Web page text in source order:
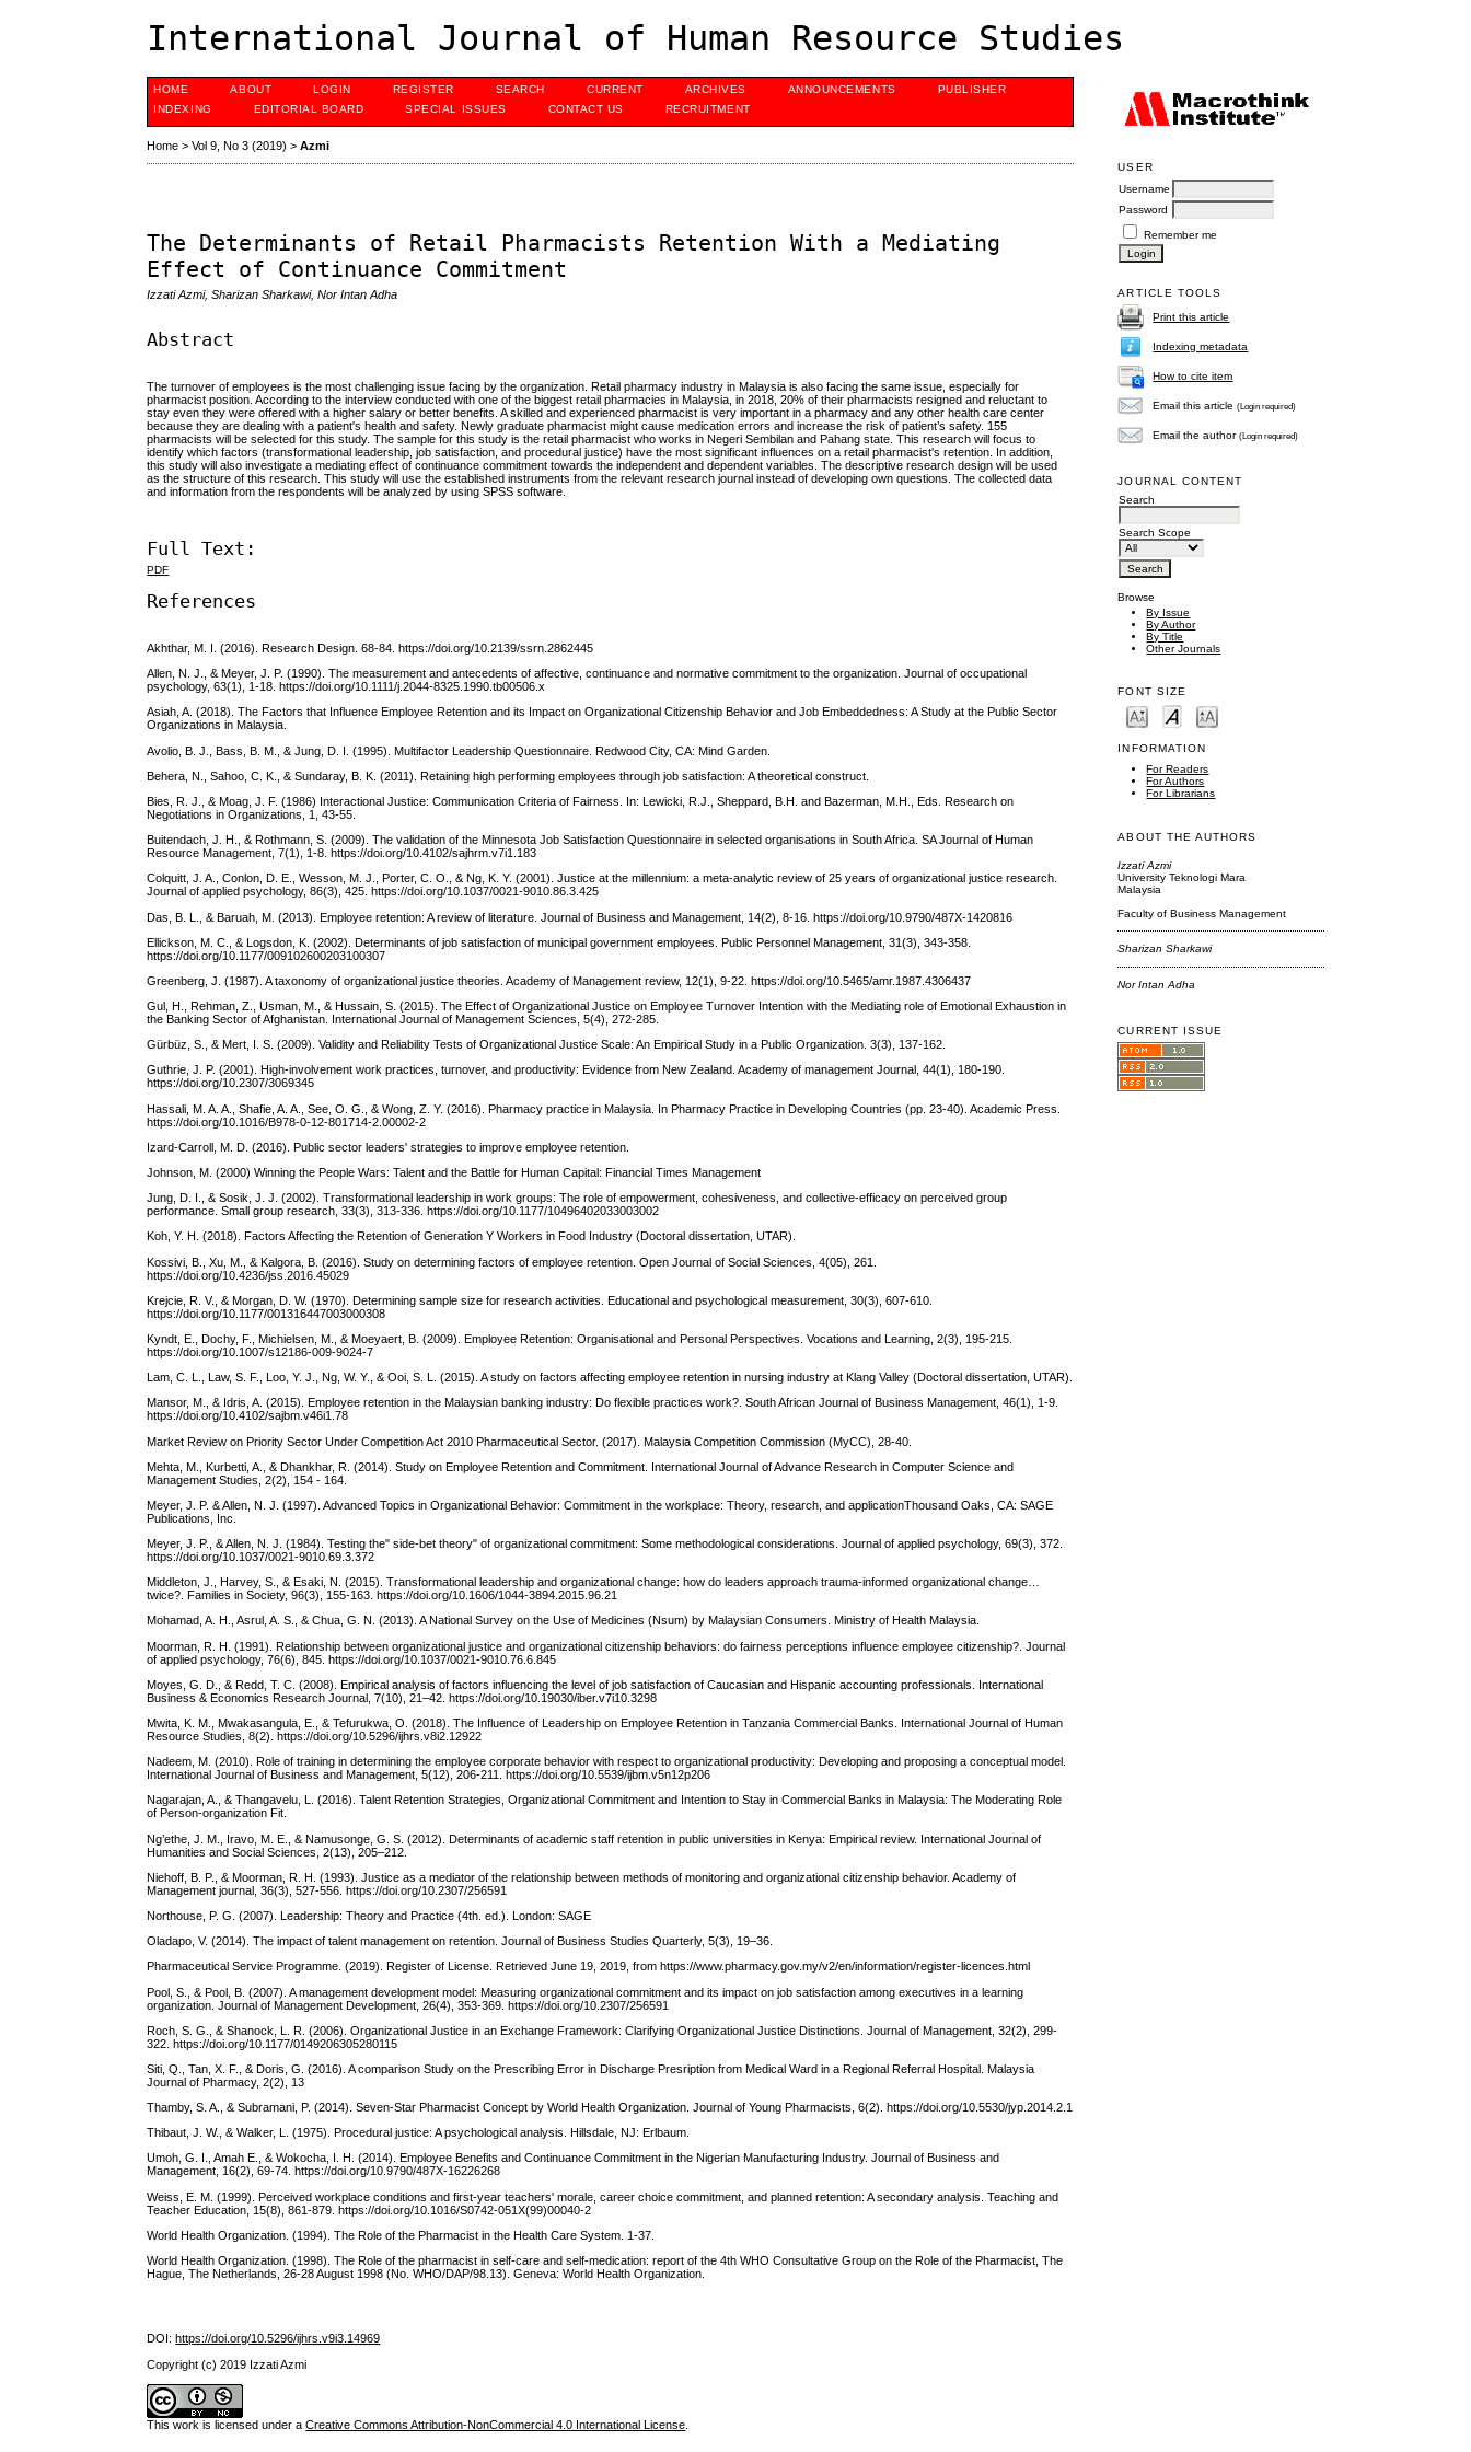
International Journal of Human Resource Studies
USER
Username
Password
Remember me
ARTICLE TOOLS
Print this article
Indexing metadata
How to cite item
Email this article(Login required)
Email the author(Login required)
JOURNAL CONTENT
Search
Search Scope
Browse
By Issue
By Author
By Title
Other Journals
FONT SIZE
INFORMATION
For Readers
For Authors
For Librarians
ABOUT THE AUTHORS
Izzati Azmi
University Teknologi Mara
Malaysia
Faculty of Business Management
Sharizan Sharkawi
Nor Intan Adha
CURRENT ISSUE
HOME ABOUT LOGIN REGISTER SEARCH CURRENT ARCHIVES ANNOUNCEMENTS
PUBLISHER
INDEXING
EDITORIAL BOARD SPECIAL ISSUES CONTACT US RECRUITMENT
Home >Vol 9, No 3 (2019) >Azmi
The Determinants of Retail Pharmacists Retention With a Mediating
Effect of Continuance Commitment
Izzati Azmi, Sharizan Sharkawi, Nor Intan Adha
Abstract
The turnover of employees is the most challenging issue facing by the organization. Retail pharmacy industry in Malaysia is also facing the same issue, especially for
pharmacist position. According to the interview conducted with one of the biggest retail pharmacies in Malaysia, in 2018, 20% of their pharmacists resigned and reluctant to
stay even they were offered with a higher salary or better benefits. A skilled and experienced pharmacist is very important in a pharmacy and any other health care center
because they are dealing with a patient's health and safety. Newly graduate pharmacist might cause medication errors and increase the risk of patient’s safety. 155
pharmacists will be selected for this study. The sample for this study is the retail pharmacist who works in Negeri Sembilan and Pahang state. This research will focus to
identify which factors (transformational leadership, job satisfaction, and procedural justice) have the most significant influences on a retail pharmacist's retention. In addition,
this study will also investigate a mediating effect of continuance commitment towards the independent and dependent variables. The descriptive research design will be used
as the structure of this research. This study will use the established instruments from the relevant research journal instead of developing own questions. The collected data
and information from the respondents will be analyzed by using SPSS software.
Full Text:
PDF
References
Akhthar, M. I. (2016). Research Design. 68-84. https://doi.org/10.2139/ssrn.2862445
Allen, N. J., & Meyer, J. P. (1990). The measurement and antecedents of affective, continuance and normative commitment to the organization. Journal of occupational
psychology, 63(1), 1-18. https://doi.org/10.1111/j.2044-8325.1990.tb00506.x
Asiah, A. (2018). The Factors that Influence Employee Retention and its Impact on Organizational Citizenship Behavior and Job Embeddedness: A Study at the Public Sector
Organizations in Malaysia.
Avolio, B. J., Bass, B. M., & Jung, D. I. (1995). Multifactor Leadership Questionnaire. Redwood City, CA: Mind Garden.
Behera, N., Sahoo, C. K., & Sundaray, B. K. (2011). Retaining high performing employees through job satisfaction: A theoretical construct.
Bies, R. J., & Moag, J. F. (1986) Interactional Justice: Communication Criteria of Fairness. In: Lewicki, R.J., Sheppard, B.H. and Bazerman, M.H., Eds. Research on
Negotiations in Organizations, 1, 43-55.
Buitendach, J. H., & Rothmann, S. (2009). The validation of the Minnesota Job Satisfaction Questionnaire in selected organisations in South Africa. SA Journal of Human
Resource Management, 7(1), 1-8. https://doi.org/10.4102/sajhrm.v7i1.183
Colquitt, J. A., Conlon, D. E., Wesson, M. J., Porter, C. O., & Ng, K. Y. (2001). Justice at the millennium: a meta-analytic review of 25 years of organizational justice research.
Journal of applied psychology, 86(3), 425. https://doi.org/10.1037/0021-9010.86.3.425
Das, B. L., & Baruah, M. (2013). Employee retention: A review of literature. Journal of Business and Management, 14(2), 8-16. https://doi.org/10.9790/487X-1420816
Ellickson, M. C., & Logsdon, K. (2002). Determinants of job satisfaction of municipal government employees. Public Personnel Management, 31(3), 343-358.
https://doi.org/10.1177/009102600203100307
Greenberg, J. (1987). A taxonomy of organizational justice theories. Academy of Management review, 12(1), 9-22. https://doi.org/10.5465/amr.1987.4306437
Gul, H., Rehman, Z., Usman, M., & Hussain, S. (2015). The Effect of Organizational Justice on Employee Turnover Intention with the Mediating role of Emotional Exhaustion in
the Banking Sector of Afghanistan. International Journal of Management Sciences, 5(4), 272-285.
Gürbüz, S., & Mert, I. S. (2009). Validity and Reliability Tests of Organizational Justice Scale: An Empirical Study in a Public Organization. 3(3), 137-162.
Guthrie, J. P. (2001). High-involvement work practices, turnover, and productivity: Evidence from New Zealand. Academy of management Journal, 44(1), 180-190.
https://doi.org/10.2307/3069345
Hassali, M. A. A., Shafie, A. A., See, O. G., & Wong, Z. Y. (2016). Pharmacy practice in Malaysia. In Pharmacy Practice in Developing Countries (pp. 23-40). Academic Press.
https://doi.org/10.1016/B978-0-12-801714-2.00002-2
Izard-Carroll, M. D. (2016). Public sector leaders' strategies to improve employee retention.
Johnson, M. (2000) Winning the People Wars: Talent and the Battle for Human Capital: Financial Times Management
Jung, D. I., & Sosik, J. J. (2002). Transformational leadership in work groups: The role of empowerment, cohesiveness, and collective-efficacy on perceived group
performance. Small group research, 33(3), 313-336. https://doi.org/10.1177/10496402033003002
Koh, Y. H. (2018). Factors Affecting the Retention of Generation Y Workers in Food Industry (Doctoral dissertation, UTAR).
Kossivi, B., Xu, M., & Kalgora, B. (2016). Study on determining factors of employee retention. Open Journal of Social Sciences, 4(05), 261.
https://doi.org/10.4236/jss.2016.45029
Krejcie, R. V., & Morgan, D. W. (1970). Determining sample size for research activities. Educational and psychological measurement, 30(3), 607-610.
https://doi.org/10.1177/001316447003000308
Kyndt, E., Dochy, F., Michielsen, M., & Moeyaert, B. (2009). Employee Retention: Organisational and Personal Perspectives. Vocations and Learning, 2(3), 195-215.
https://doi.org/10.1007/s12186-009-9024-7
Lam, C. L., Law, S. F., Loo, Y. J., Ng, W. Y., & Ooi, S. L. (2015). A study on factors affecting employee retention in nursing industry at Klang Valley (Doctoral dissertation, UTAR).
Mansor, M., & Idris, A. (2015). Employee retention in the Malaysian banking industry: Do flexible practices work?. South African Journal of Business Management, 46(1), 1-9.
https://doi.org/10.4102/sajbm.v46i1.78
Market Review on Priority Sector Under Competition Act 2010 Pharmaceutical Sector. (2017). Malaysia Competition Commission (MyCC), 28-40.
Mehta, M., Kurbetti, A., & Dhankhar, R. (2014). Study on Employee Retention and Commitment. International Journal of Advance Research in Computer Science and
Management Studies, 2(2), 154 - 164.
Meyer, J. P. & Allen, N. J. (1997). Advanced Topics in Organizational Behavior: Commitment in the workplace: Theory, research, and applicationThousand Oaks, CA: SAGE
Publications, Inc.
Meyer, J. P., & Allen, N. J. (1984). Testing the" side-bet theory" of organizational commitment: Some methodological considerations. Journal of applied psychology, 69(3), 372.
https://doi.org/10.1037/0021-9010.69.3.372
Middleton, J., Harvey, S., & Esaki, N. (2015). Transformational leadership and organizational change: how do leaders approach trauma-informed organizational change…
twice?. Families in Society, 96(3), 155-163. https://doi.org/10.1606/1044-3894.2015.96.21
Mohamad, A. H., Asrul, A. S., & Chua, G. N. (2013). A National Survey on the Use of Medicines (Nsum) by Malaysian Consumers. Ministry of Health Malaysia.
Moorman, R. H. (1991). Relationship between organizational justice and organizational citizenship behaviors: do fairness perceptions influence employee citizenship?. Journal
of applied psychology, 76(6), 845. https://doi.org/10.1037/0021-9010.76.6.845
Moyes, G. D., & Redd, T. C. (2008). Empirical analysis of factors influencing the level of job satisfaction of Caucasian and Hispanic accounting professionals. International
Business & Economics Research Journal, 7(10), 21–42. https://doi.org/10.19030/iber.v7i10.3298
Mwita, K. M., Mwakasangula, E., & Tefurukwa, O. (2018). The Influence of Leadership on Employee Retention in Tanzania Commercial Banks. International Journal of Human
Resource Studies, 8(2). https://doi.org/10.5296/ijhrs.v8i2.12922
Nadeem, M. (2010). Role of training in determining the employee corporate behavior with respect to organizational productivity: Developing and proposing a conceptual model.
International Journal of Business and Management, 5(12), 206-211. https://doi.org/10.5539/ijbm.v5n12p206
Nagarajan, A., & Thangavelu, L. (2016). Talent Retention Strategies, Organizational Commitment and Intention to Stay in Commercial Banks in Malaysia: The Moderating Role
of Person-organization Fit.
Ng’ethe, J. M., Iravo, M. E., & Namusonge, G. S. (2012). Determinants of academic staff retention in public universities in Kenya: Empirical review. International Journal of
Humanities and Social Sciences, 2(13), 205–212.
Niehoff, B. P., & Moorman, R. H. (1993). Justice as a mediator of the relationship between methods of monitoring and organizational citizenship behavior. Academy of
Management journal, 36(3), 527-556. https://doi.org/10.2307/256591
Northouse, P. G. (2007). Leadership: Theory and Practice (4th. ed.). London: SAGE
Oladapo, V. (2014). The impact of talent management on retention. Journal of Business Studies Quarterly, 5(3), 19–36.
Pharmaceutical Service Programme. (2019). Register of License. Retrieved June 19, 2019, from https://www.pharmacy.gov.my/v2/en/information/register-licences.html
Pool, S., & Pool, B. (2007). A management development model: Measuring organizational commitment and its impact on job satisfaction among executives in a learning
organization. Journal of Management Development, 26(4), 353-369. https://doi.org/10.2307/256591
Roch, S. G., & Shanock, L. R. (2006). Organizational Justice in an Exchange Framework: Clarifying Organizational Justice Distinctions. Journal of Management, 32(2), 299-
322. https://doi.org/10.1177/0149206305280115
Siti, Q., Tan, X. F., & Doris, G. (2016). A comparison Study on the Prescribing Error in Discharge Presription from Medical Ward in a Regional Referral Hospital. Malaysia
Journal of Pharmacy, 2(2), 13
Thamby, S. A., & Subramani, P. (2014). Seven-Star Pharmacist Concept by World Health Organization. Journal of Young Pharmacists, 6(2). https://doi.org/10.5530/jyp.2014.2.1
Thibaut, J. W., & Walker, L. (1975). Procedural justice: A psychological analysis. Hillsdale, NJ: Erlbaum.
Umoh, G. I., Amah E., & Wokocha, I. H. (2014). Employee Benefits and Continuance Commitment in the Nigerian Manufacturing Industry. Journal of Business and
Management, 16(2), 69-74. https://doi.org/10.9790/487X-16226268
Weiss, E. M. (1999). Perceived workplace conditions and first-year teachers' morale, career choice commitment, and planned retention: A secondary analysis. Teaching and
Teacher Education, 15(8), 861-879. https://doi.org/10.1016/S0742-051X(99)00040-2
World Health Organization. (1994). The Role of the Pharmacist in the Health Care System. 1-37.
World Health Organization. (1998). The Role of the pharmacist in self-care and self-medication: report of the 4th WHO Consultative Group on the Role of the Pharmacist, The
Hague, The Netherlands, 26-28 August 1998 (No. WHO/DAP/98.13). Geneva: World Health Organization.
DOI: https://doi.org/10.5296/ijhrs.v9i3.14969
Copyright (c) 2019 Izzati Azmi
This work is licensed under aCreative Commons Attribution-NonCommercial 4.0 International License